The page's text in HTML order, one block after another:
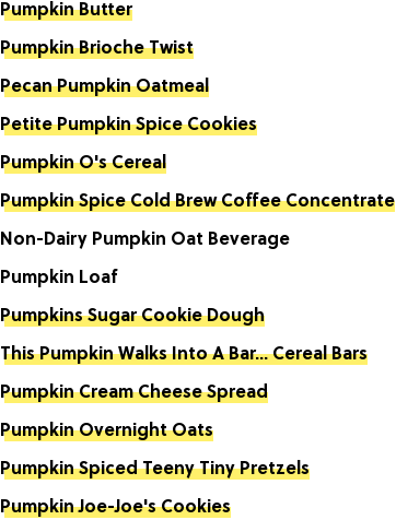
Pumpkin Butter
Pumpkin Brioche Twist
Pecan Pumpkin Oatmeal
Petite Pumpkin Spice Cookies
Pumpkin O's Cereal
Pumpkin Spice Cold Brew Coffee Concentrate
Non-Dairy Pumpkin Oat Beverage
Pumpkin Loaf
Pumpkins Sugar Cookie Dough
This Pumpkin Walks Into A Bar... Cereal Bars
Pumpkin Cream Cheese Spread
Pumpkin Overnight Oats
Pumpkin Spiced Teeny Tiny Pretzels
Pumpkin Joe-Joe's Cookies